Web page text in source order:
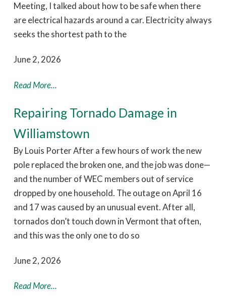
Meeting, I talked about how to be safe when there
are electrical hazards around a car. Electricity always
seeks the shortest path to the
June 2, 2026
Read More...
Repairing Tornado Damage in
Williamstown
By Louis Porter After a few hours of work the new
pole replaced the broken one, and the job was done—
and the number of WEC members out of service
dropped by one household. The outage on April 16
and 17 was caused by an unusual event. After all,
tornados don’t touch down in Vermont that often,
and this was the only one to do so
June 2, 2026
Read More...